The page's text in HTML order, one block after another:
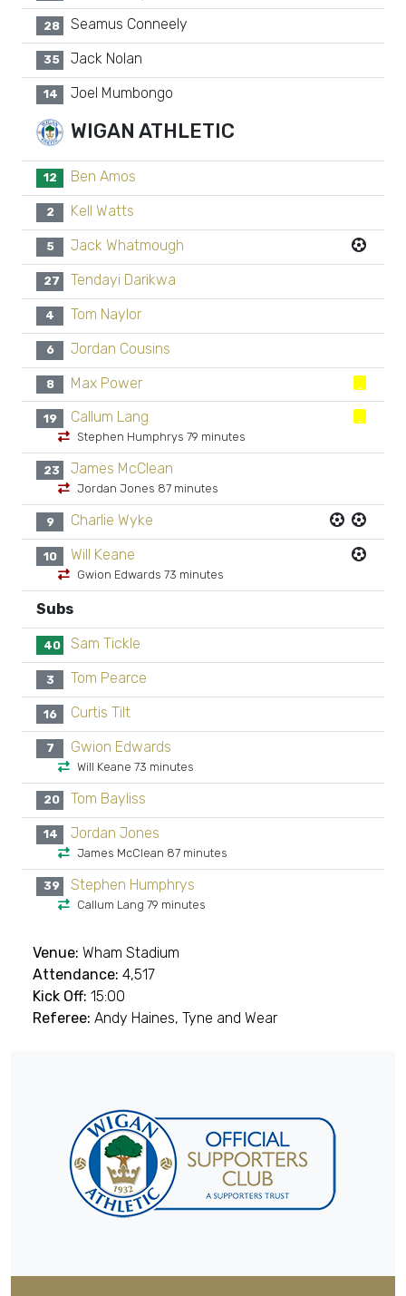
28 Seamus Conneely
35 Jack Nolan
14 Joel Mumbongo
WIGAN ATHLETIC
12 Ben Amos
2 Kell Watts
5 Jack Whatmough
27 Tendayi Darikwa
4 Tom Naylor
6 Jordan Cousins
8 Max Power
19 Callum Lang
Stephen Humphrys 79 minutes
23 James McClean
Jordan Jones 87 minutes
9 Charlie Wyke
10 Will Keane
Gwion Edwards 73 minutes
Subs
40 Sam Tickle
3 Tom Pearce
16 Curtis Tilt
7 Gwion Edwards
Will Keane 73 minutes
20 Tom Bayliss
14 Jordan Jones
James McClean 87 minutes
39 Stephen Humphrys
Callum Lang 79 minutes
Venue: Wham Stadium
Attendance: 4,517
Kick Off: 15:00
Referee: Andy Haines, Tyne and Wear